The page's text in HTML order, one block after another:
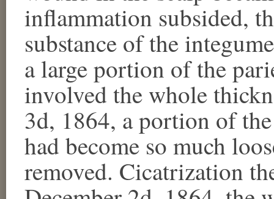
inflammation subsided,
substance of the
a large portion of the
involved the whole
3d, 1864, a portion of
had become so much
removed. Cicatrization